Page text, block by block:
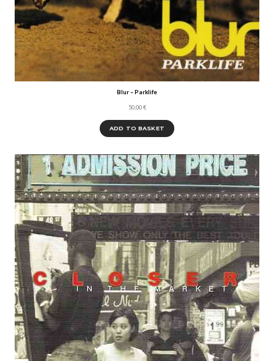
Blur – Parklife
50,00€
ADD TO BASKET